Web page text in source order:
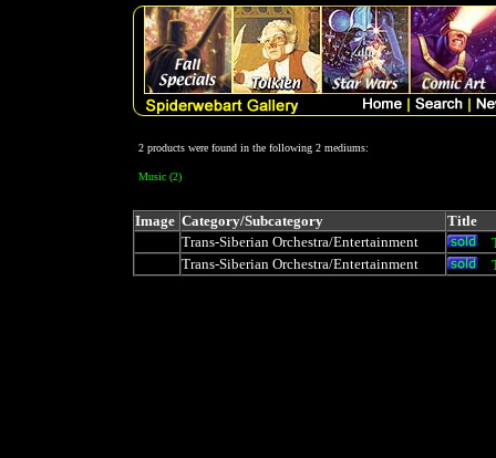
2 products were found in the following 2 mediums:
Music (2)
Image Category/Subcategory
Title
Trans-Siberian Orchestra/Entertainment
Trans-Siberian Orchestra/Entertainment